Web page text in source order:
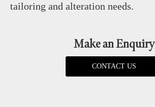
tailoring and alteration needs.
Make an Enquiry
CONTACT US